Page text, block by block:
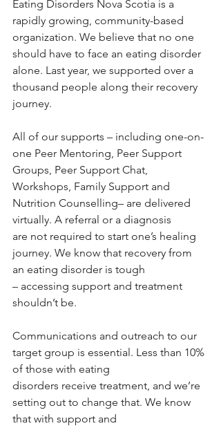
Eating Disorders Nova Scotia is a
rapidly growing, community-based
organization. We believe that no one
should have to face an eating disorder
alone. Last year, we supported over a
thousand people along their recovery
journey.
All of our supports – including one-on-
one Peer Mentoring, Peer Support
Groups, Peer Support Chat,
Workshops, Family Support and
Nutrition Counselling– are delivered
virtually. A referral or a diagnosis
are not required to start one’s healing
journey. We know that recovery from
an eating disorder is tough
– accessing support and treatment
shouldn’t be.
Communications and outreach to our
target group is essential. Less than 10%
of those with eating
disorders receive treatment, and we’re
setting out to change that. We know
that with support and